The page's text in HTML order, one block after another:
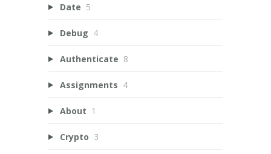
Date 5
Debug 4
Authenticate 8
Assignments 4
About 1
Crypto 3